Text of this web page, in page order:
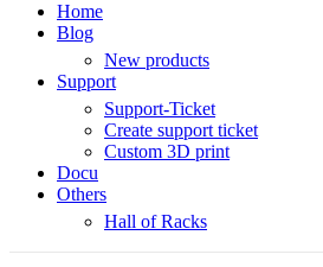
Home
Blog
New products
Support
Support-Ticket
Create support ticket
Custom 3D print
Docu
Others
Hall of Racks